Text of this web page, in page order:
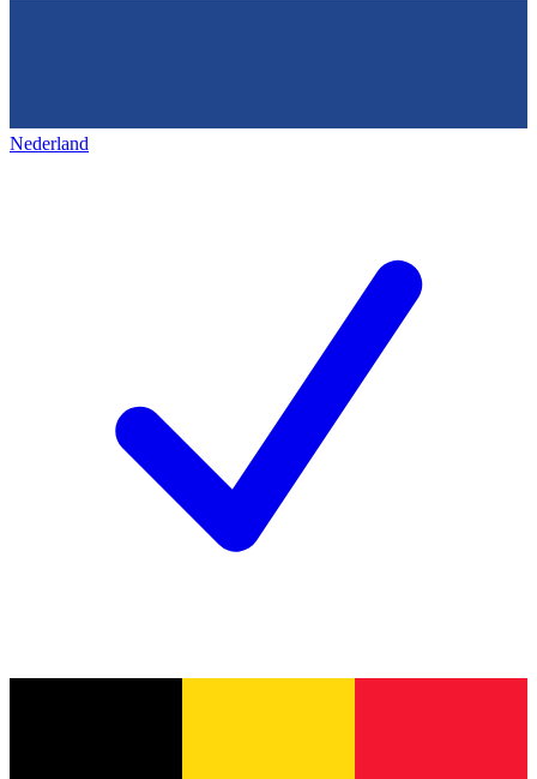
Nederland